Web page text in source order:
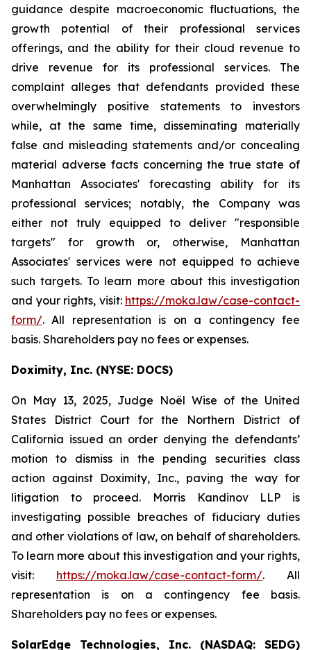
guidance despite macroeconomic fluctuations, the
growth potential of their professional services
offerings, and the ability for their cloud revenue to
drive revenue for its professional services. The
complaint alleges that defendants provided these
overwhelmingly positive statements to investors
while, at the same time, disseminating materially
false and misleading statements and/or concealing
material adverse facts concerning the true state of
Manhattan Associates' forecasting ability for its
professional services; notably, the Company was
either not truly equipped to deliver "responsible
targets" for growth or, otherwise, Manhattan
Associates' services were not equipped to achieve
such targets. To learn more about this investigation
and your rights, visit: https://moka.law/case-contact-
form/. All representation is on a contingency fee
basis. Shareholders pay no fees or expenses.
Doximity, Inc. (NYSE: DOCS)
On May 13, 2025, Judge Noël Wise of the United
States District Court for the Northern District of
California issued an order denying the defendants’
motion to dismiss in the pending securities class
action against Doximity, Inc., paving the way for
litigation to proceed. Morris Kandinov LLP is
investigating possible breaches of fiduciary duties
and other violations of law, on behalf of shareholders.
To learn more about this investigation and your rights,
visit: https://moka.law/case-contact-form/. All
representation is on a contingency fee basis.
Shareholders pay no fees or expenses.
SolarEdge Technologies, Inc. (NASDAQ: SEDG)